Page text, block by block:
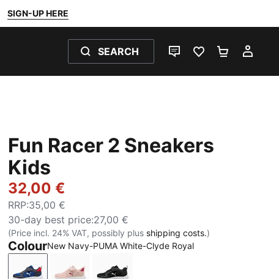
SIGN-UP HERE
SEARCH
LIVE CHATFAVOURITES 0
Fun Racer 2 Sneakers
Kids
32,00 €
RRP:35,00 €
30-day best price:27,00 €
(Price incl. 24% VAT, possibly plus shipping costs.)
ColourNew Navy-PUMA White-Clyde Royal